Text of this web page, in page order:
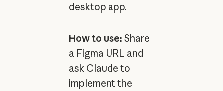
desktop app.
How to use: Share
a Figma URL and
ask Claude to
implement the